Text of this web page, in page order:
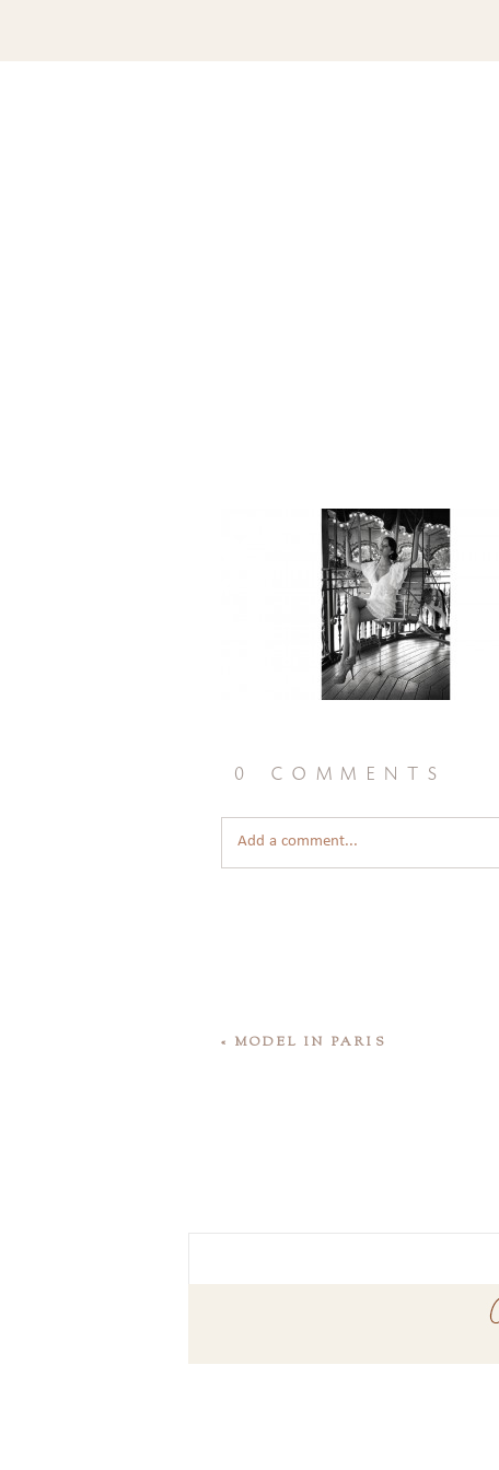
0 comments
Add a comment...
« MODEL IN PARIS